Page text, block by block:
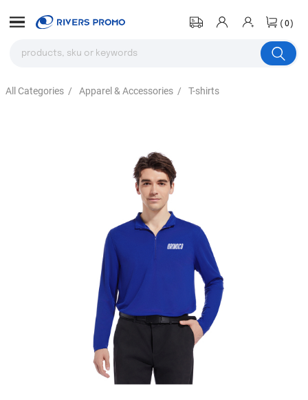
(0)
All Categories / Apparel & Accessories / T-shirts